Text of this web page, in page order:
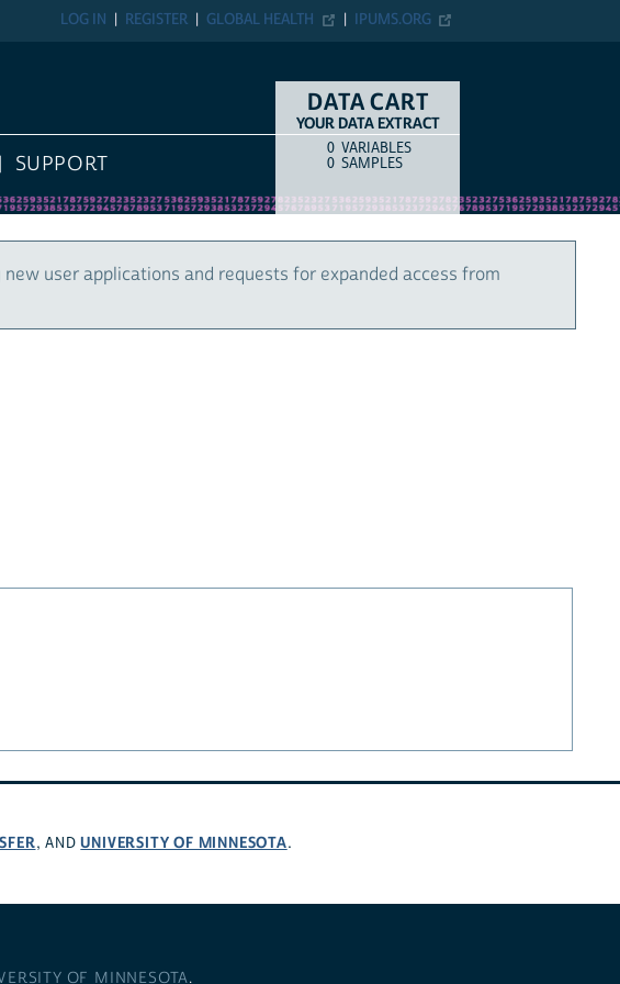
IPUMS.ORG
GLOBAL HEALTH
REGISTER
LOG IN
SUPPORT
DATA CART
YOUR DATA EXTRACT
COUNTITEM TYPE
0 VARIABLES
0 SAMPLES
user applications and requests for expanded access from
, ANDUNIVERSITY OF MINNESOTA.
OF MINNESOTA.